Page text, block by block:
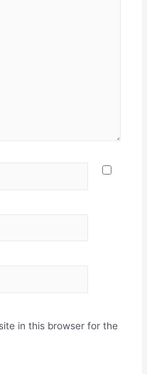
in this browser for the